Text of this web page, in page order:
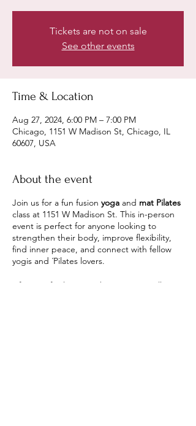
Tickets are not on sale
See other events
Time & Location
Aug 27, 2024, 6:00 PM – 7:00 PM
Chicago, 1151 W Madison St, Chicago, IL
60607, USA
About the event
Join us for a fun fusion yoga and mat Pilates
class at 1151 W Madison St. This in-person
event is perfect for anyone looking to
strengthen their body, improve flexibility,
find inner peace, and connect with fellow
yogis and ´Pilates lovers.
After our final time in shavasana we will